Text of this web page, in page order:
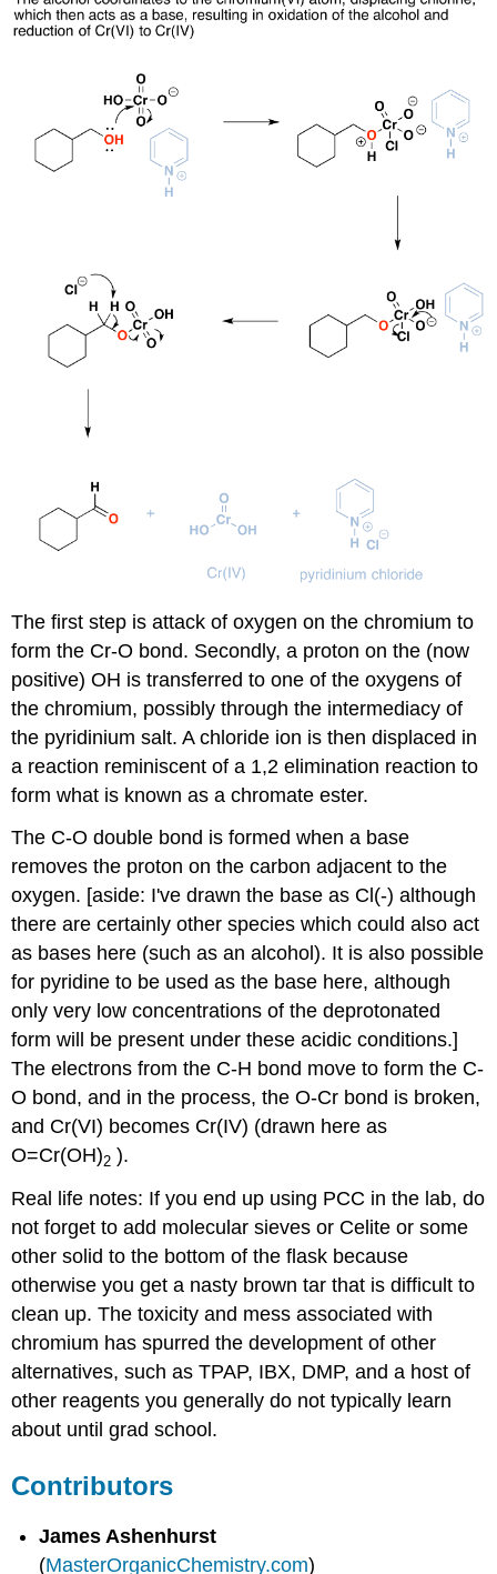
The first step is attack of oxygen on the chromium to
form the Cr-O bond. Secondly, a proton on the (now
positive) OH is transferred to one of the oxygens of
the chromium, possibly through the intermediacy of
the pyridinium salt. A chloride ion is then displaced in
a reaction reminiscent of a 1,2 elimination reaction to
form what is known as a chromate ester.
The C-O double bond is formed when a base
removes the proton on the carbon adjacent to the
oxygen. [aside: I've drawn the base as Cl(-) although
there are certainly other species which could also act
as bases here (such as an alcohol). It is also possible
for pyridine to be used as the base here, although
only very low concentrations of the deprotonated
form will be present under these acidic conditions.]
The electrons from the C-H bond move to form the C-
O bond, and in the process, the O-Cr bond is broken,
and Cr(VI) becomes Cr(IV) (drawn here as
O=Cr(OH)2 ).
Real life notes: If you end up using PCC in the lab, do
not forget to add molecular sieves or Celite or some
other solid to the bottom of the flask because
otherwise you get a nasty brown tar that is difficult to
clean up. The toxicity and mess associated with
chromium has spurred the development of other
alternatives, such as TPAP, IBX, DMP, and a host of
other reagents you generally do not typically learn
about until grad school.
Contributors
James Ashenhurst
(MasterOrganicChemistry.com)